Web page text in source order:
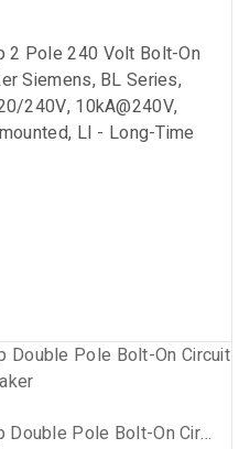
2 Pole 240 Volt Bolt-On
Siemens, BL Series,
240V, 10kA@240V,
LI - Long-Time
B2125 - Siemens 125 Amp Double Pole Bolt-On Circuit Breaker